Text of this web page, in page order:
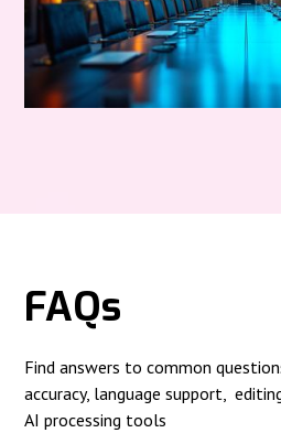
FAQs
Find answers to common
accuracy, language support,
AI processing tools